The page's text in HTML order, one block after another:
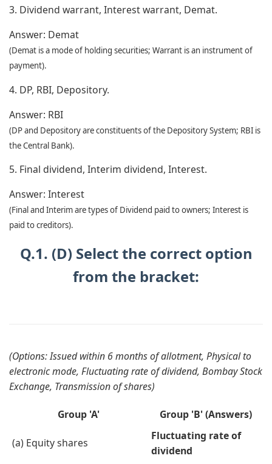
3. Dividend warrant, Interest warrant, Demat.
Answer: Demat
(Demat is a mode of holding securities; Warrant is an instrument of
payment).
4. DP, RBI, Depository.
Answer: RBI
(DP and Depository are constituents of the Depository System; RBI is
the Central Bank).
5. Final dividend, Interim dividend, Interest.
Answer: Interest
(Final and Interim are types of Dividend paid to owners; Interest is
paid to creditors).
Q.1. (D) Select the correct option
from the bracket:
(Options: Issued within 6 months of allotment, Physical to
electronic mode, Fluctuating rate of dividend, Bombay Stock
Exchange, Transmission of shares)
Group 'A' Group 'B' (Answers)
(a) Equity shares
Fluctuating rate of
dividend